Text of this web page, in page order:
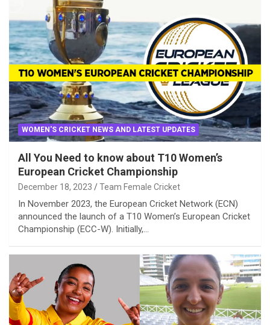
WOMEN'S CRICKET NEWS AND LATEST UPDATES
All You Need to know about T10 Women’s
European Cricket Championship
December 18, 2023 Team Female Cricket
In November 2023, the European Cricket Network (ECN)
announced the launch of a T10 Women’s European Cricket
Championship (ECC-W). Initially,…